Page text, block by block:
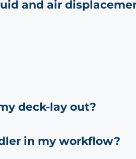
and air
deck-lay out?
in my workflow?